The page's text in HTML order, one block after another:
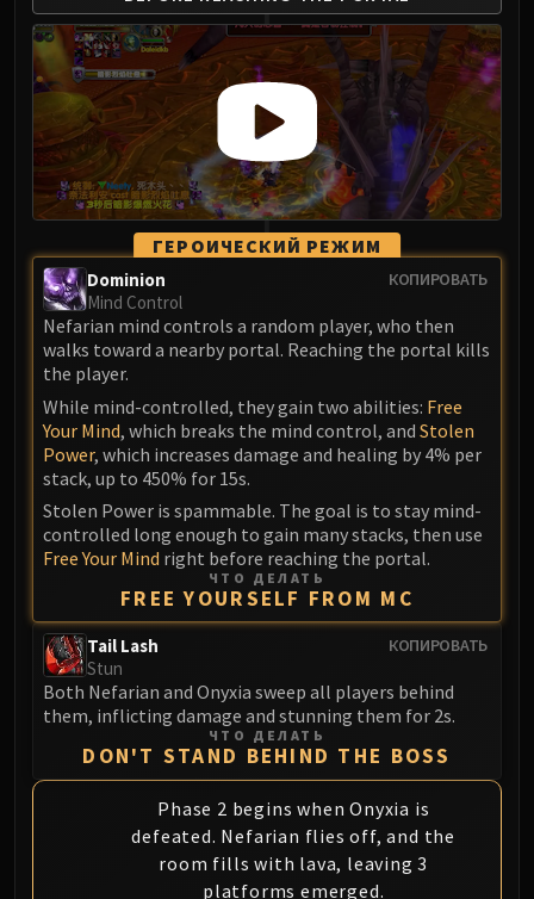
ГЕРОИЧЕСКИЙ РЕЖИМ
КОПИРОВАТЬ
Dominion
Mind Control
Nefarian mind controls a random player, who then
walks toward a nearby portal. Reaching the portal kills
the player.
While mind-controlled, they gain two abilities: Free
Your Mind, which breaks the mind control, and Stolen
Power, which increases damage and healing by 4% per
stack, up to 450% for 15s.
Stolen Power is spammable. The goal is to stay mind-
controlled long enough to gain many stacks, then use
Free Your Mind right before reaching the portal.
ЧТО ДЕЛАТЬ
FREE YOURSELF FROM MC
КОПИРОВАТЬ
Tail Lash
Stun
Both Nefarian and Onyxia sweep all players behind
them, inflicting damage and stunning them for 2s.
ЧТО ДЕЛАТЬ
DON'T STAND BEHIND THE BOSS
Phase 2 begins when Onyxia is
defeated. Nefarian flies off, and the
room fills with lava, leaving 3
platforms emerged.